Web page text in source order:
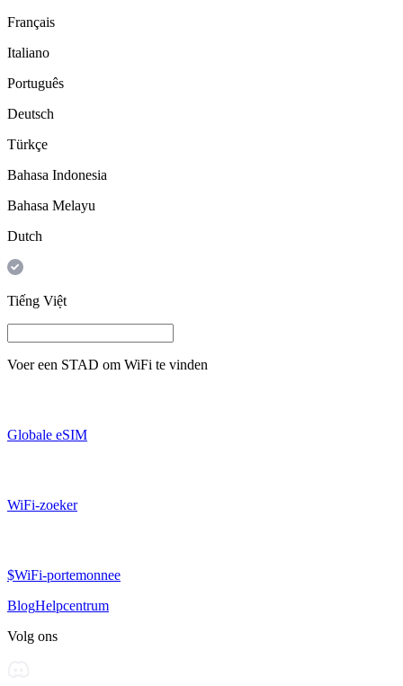
Français
Italiano
Português
Deutsch
Türkçe
Bahasa Indonesia
Bahasa Melayu
Dutch
Tiếng Việt
Voer een STAD om WiFi te vinden
Globale eSIM
WiFi-zoeker
$WiFi-portemonnee
BlogHelpcentrum
Volg ons